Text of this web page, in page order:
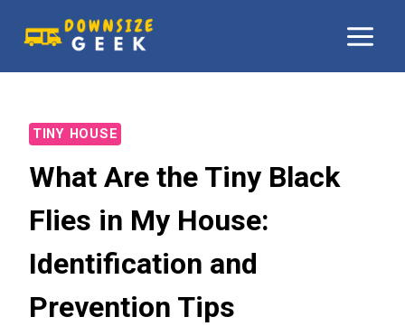
content
TINY HOUSE
What Are the Tiny Black
Flies in My House:
Identification and
Prevention Tips